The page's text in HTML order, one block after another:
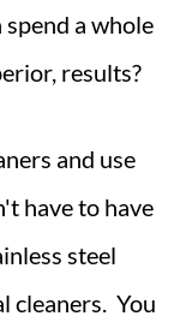
a whole
results?
and use
have to have
steel
cleaners. You